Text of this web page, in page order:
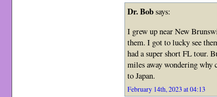
Dr. Bobsays:
I grew up near New
them. I got to lucky see
had a super short FL tour.
miles away wondering why
to Japan.
February 14th, 2023 at 04:13